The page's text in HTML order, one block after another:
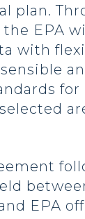
plan.
EPA
with
EPA